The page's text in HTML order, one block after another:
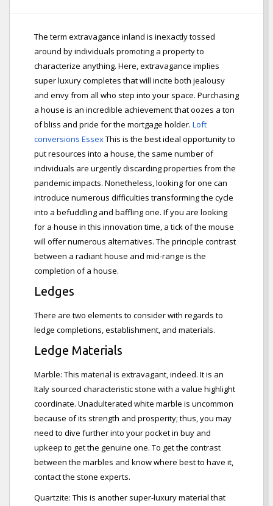
The term extravagance inland is inexactly tossed
around by individuals promoting a property to
characterize anything. Here, extravagance implies
super luxury completes that will incite both jealousy
and envy from all who step into your space. Purchasing
a house is an incredible achievement that oozes a ton
of bliss and pride for the mortgage holder. Loft
conversions EssexThis is the best ideal opportunity to
put resources into a house, the same number of
individuals are urgently discarding properties from the
pandemic impacts. Nonetheless, looking for one can
introduce numerous difficulties transforming the cycle
into a befuddling and baffling one. If you are looking
for a house in this innovation time, a tick of the mouse
will offer numerous alternatives. The principle contrast
between a radiant house and mid-range is the
completion of a house.
Ledges
There are two elements to consider with regards to
ledge completions, establishment, and materials.
Ledge Materials
Marble: This material is extravagant, indeed. It is an
Italy sourced characteristic stone with a value highlight
coordinate. Unadulterated white marble is uncommon
because of its strength and prosperity; thus, you may
need to dive further into your pocket in buy and
upkeep to get the genuine one. To get the contrast
between the marbles and know where best to have it,
contact the stone experts.
Quartzite: This is another super-luxury material that